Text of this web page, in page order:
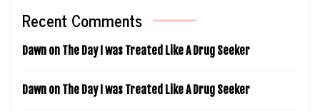
Recent Comments
Dawn on The Day I was Treated Like A Drug Seeker
Dawn on The Day I was Treated Like A Drug Seeker